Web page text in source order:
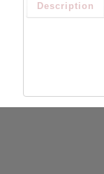
Description